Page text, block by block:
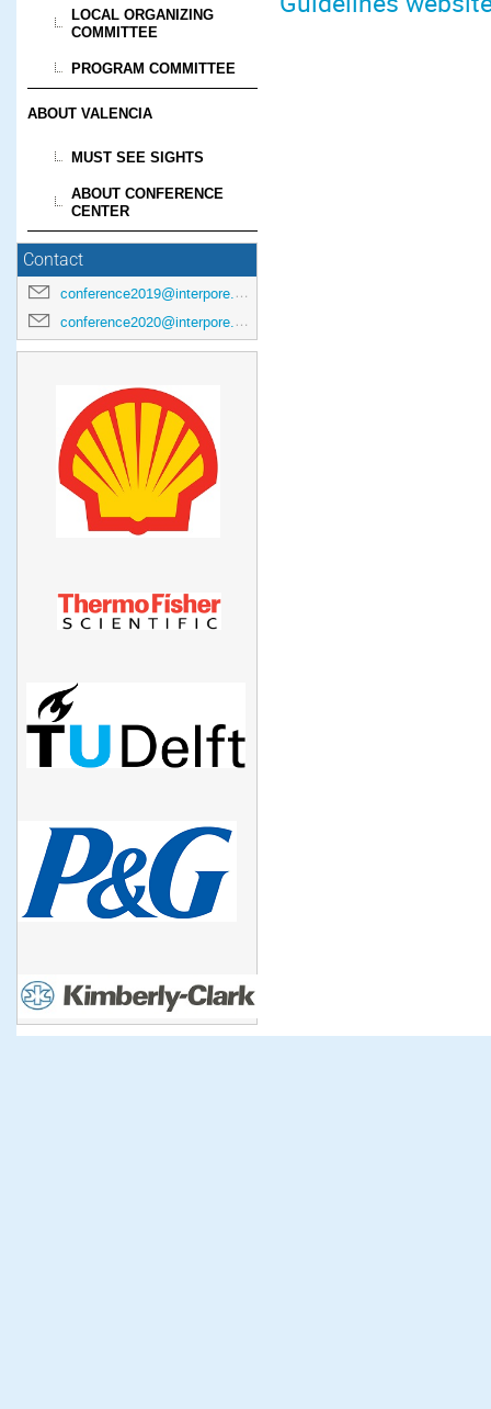
LOCAL ORGANIZING
COMMITTEE
PROGRAM COMMITTEE
ABOUT VALENCIA
MUST SEE SIGHTS
ABOUT CONFERENCE
CENTER
Contact
conference2019@interpore.org
conference2020@interpore.org